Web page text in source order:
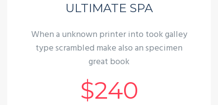
ULTIMATE SPA
When a unknown printer into took galley
type scrambled make also an specimen
great book
$240